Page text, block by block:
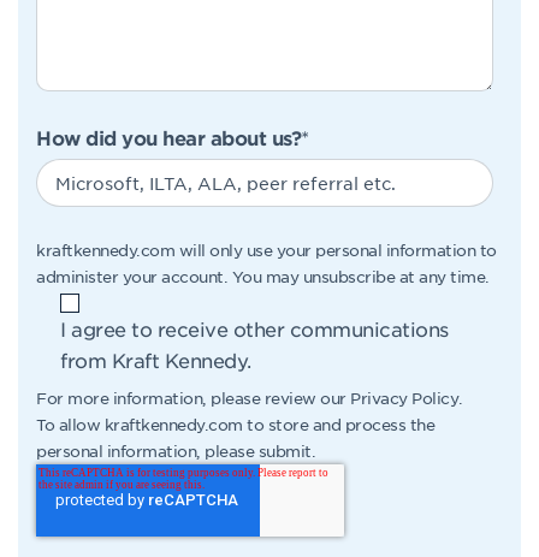
How did you hear about us?*
kraftkennedy.com will only use your personal information to
administer your account. You may unsubscribe at any time.
I agree to receive other communications
from Kraft Kennedy.
For more information, please review our Privacy Policy.
To allow kraftkennedy.com to store and process the
personal information, please submit.